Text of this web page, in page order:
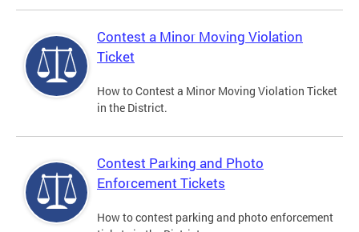
Contest a Minor Moving Violation
Ticket
How to Contest a Minor Moving Violation Ticket
in the District.
Contest Parking and Photo
Enforcement Tickets
How to contest parking and photo enforcement